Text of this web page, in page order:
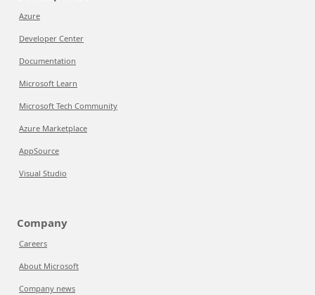
Azure
Developer Center
Documentation
Microsoft Learn
Microsoft Tech Community
Azure Marketplace
AppSource
Visual Studio
Company
Careers
About Microsoft
Company news